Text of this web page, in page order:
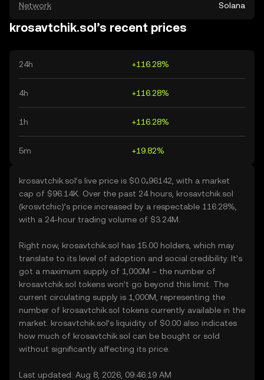
Network Solana
krosavtchik.sol’s recent prices
24h +116.28%
4h +116.28%
1h +116.28%
5m +19.82%
krosavtchik.sol’s live price is $0.0₄96142, with a market
cap of $96.14K. Over the past 24 hours, krosavtchik.sol
(krosvtchic)’s price increased by a respectable 116.28%,
with a 24-hour trading volume of $3.24M.
Right now, krosavtchik.sol has 15.00 holders, which may
translate to its level of adoption and social credibility. It’s
got a maximum supply of 1,000M – the number of
krosavtchik.sol tokens won’t go beyond this limit. The
current circulating supply is 1,000M, representing the
number of krosavtchik.sol tokens currently available in the
market. krosavtchik.sol’s liquidity of $0.00 also indicates
how much of krosavtchik.sol can be bought or sold
without significantly affecting its price.
Last updated: Aug 8, 2026, 09:46:19 AM